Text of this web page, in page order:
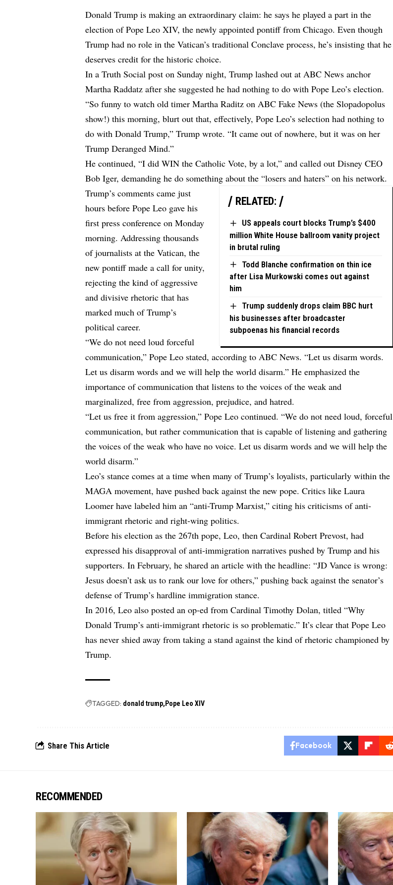
Donald Trump is making an extraordinary claim: he says he played a part in the
election of Pope Leo XIV, the newly appointed pontiff from Chicago. Even though
Trump had no role in the Vatican’s traditional Conclave process, he’s insisting that he
deserves credit for the historic choice.
In a Truth Social post on Sunday night, Trump lashed out at ABC News anchor
Martha Raddatz after she suggested he had nothing to do with Pope Leo’s election.
“So funny to watch old timer Martha Raditz on ABC Fake News (the Slopadopolus
show!) this morning, blurt out that, effectively, Pope Leo’s selection had nothing to
do with Donald Trump,” Trump wrote. “It came out of nowhere, but it was on her
Trump Deranged Mind.”
He continued, “I did WIN the Catholic Vote, by a lot,” and called out Disney CEO
Bob Iger, demanding he do something about the “losers and haters” on his network.
RELATED:
US appeals court blocks Trump’s $400
million White House ballroom vanity project
in brutal ruling
Todd Blanche confirmation on thin ice
after Lisa Murkowski comes out against
him
Trump suddenly drops claim BBC hurt
his businesses after broadcaster
subpoenas his financial records
Trump’s comments came just
hours before Pope Leo gave his
first press conference on Monday
morning. Addressing thousands
of journalists at the Vatican, the
new pontiff made a call for unity,
rejecting the kind of aggressive
and divisive rhetoric that has
marked much of Trump’s
political career.
“We do not need loud forceful
communication,” Pope Leo stated, according toABC News. “Let us disarm words.
Let us disarm words and we will help the world disarm.” He emphasized the
importance of communication that listens to the voices of the weak and
marginalized, free from aggression, prejudice, and hatred.
“Let us free it from aggression,” Pope Leo continued. “We do not need loud, forceful
communication, but rather communication that is capable of listening and gathering
the voices of the weak who have no voice. Let us disarm words and we will help the
world disarm.”
Leo’s stance comes at a time when many of Trump’s loyalists, particularly within the
MAGA movement, have pushed back against the new pope. Critics like Laura
Loomer have labeled him an “anti-Trump Marxist,” citing his criticisms of anti-
immigrant rhetoric and right-wing politics.
Before his election as the 267th pope, Leo, then Cardinal Robert Prevost, had
expressed his disapproval of anti-immigration narratives pushed by Trump and his
supporters. In February, he shared an article with the headline: “JD Vance is wrong:
Jesus doesn’t ask us to rank our love for others,” pushing back against the senator’s
defense of Trump’s hardline immigration stance.
In 2016, Leo also posted an op-ed from Cardinal Timothy Dolan, titled “Why
Donald Trump’s anti-immigrant rhetoric is so problematic.” It’s clear that Pope Leo
has never shied away from taking a stand against the kind of rhetoric championed by
Trump.
TAGGED: donald trump Pope Leo XIV
Share This Article Facebook
RECOMMENDED